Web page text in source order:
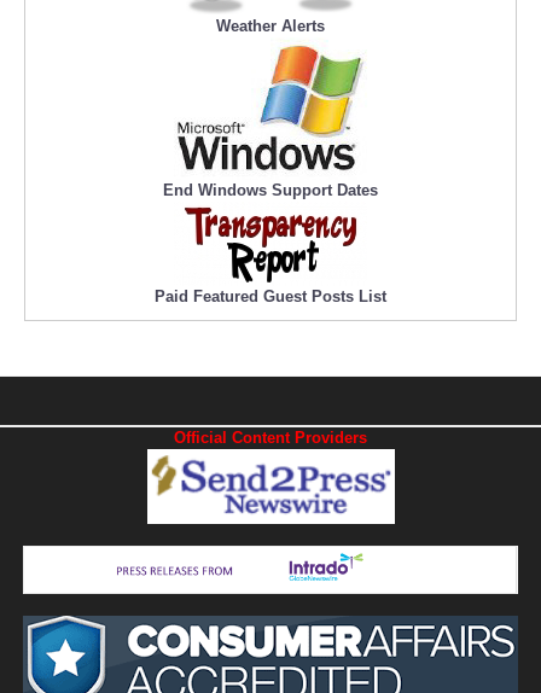
Weather Alerts
End Windows Support Dates
Paid Featured Guest Posts List
Official Content Providers